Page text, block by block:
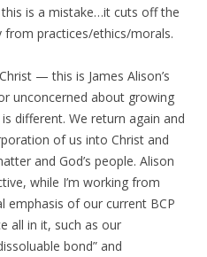
is a mistake…it cuts off the
practices/ethics/morals.
— this is James Alison’s
unconcerned about growing
different. We return again and
of us into Christ and
and God’s people. Alison
while I’m working from
emphasis of our current BCP
all in it, such as our
bond” and